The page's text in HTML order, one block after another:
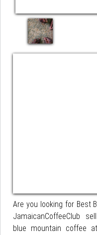
Are you looking for Best
JamaicanCoffeeClub
blue mountain coffee